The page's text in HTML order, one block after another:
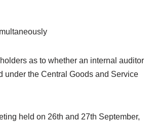
as to whether an internal auditor
under the Central Goods and Service
held on 26th and 27th September,